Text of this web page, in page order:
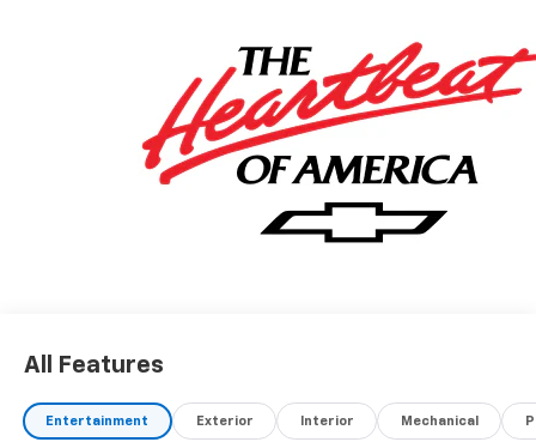
All Features
Entertainment Exterior Interior Mechanical